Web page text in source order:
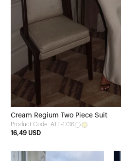
Cream Regium Two Piece Suit
Product Code: ATE-1736
16,49 USD